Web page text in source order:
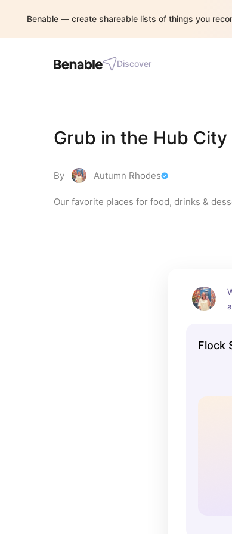
Benable — create shareable lists of things you
Discover
Grub in the Hub
By Autumn Rhodes
Our favorite places for food, drinks &
Flock